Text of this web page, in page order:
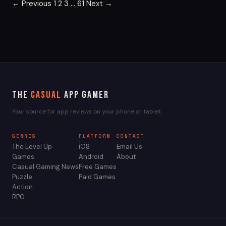
Posts
← Previous 1 2 3 … 61 Next →
The Casual App Gamer
Your source for app reviews on your phone or tablet.
GENRES
The Level Up
Games
Casual Gaming News
Puzzle
Action
RPG
PLATFORM
iOS
Android
Free Games
Paid Games
CONTACT
Email Us
About